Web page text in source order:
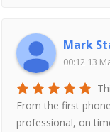
Mark
00:12 13
From the first
professional, on